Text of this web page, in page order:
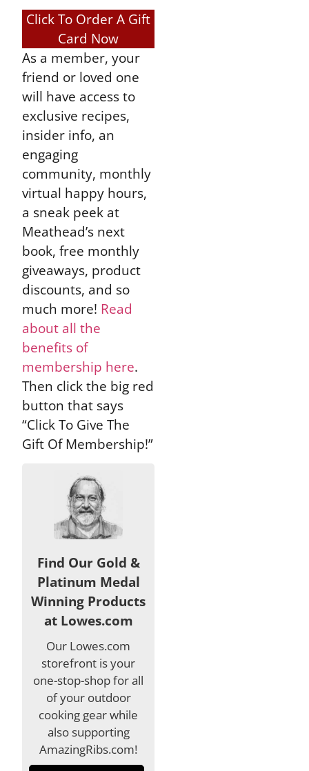
Click To Order A Gift
Card Now
As a member, your
friend or loved one
will have access to
exclusive recipes,
insider info, an
engaging
community, monthly
virtual happy hours,
a sneak peek at
Meathead’s next
book, free monthly
giveaways, product
discounts, and so
much more! Read
about all the
benefits of
membership here.
Then click the big red
button that says
“Click To Give The
Gift Of Membership!”
Find Our Gold &
Platinum Medal
Winning Products
at Lowes.com
Our Lowes.com
storefront is your
one-stop-shop for all
of your outdoor
cooking gear while
also supporting
AmazingRibs.com!